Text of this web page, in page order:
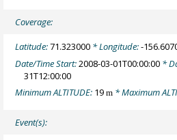
Coverage:
Latitude:71.323000 * Longitude:-
Date/Time Start:2008-03-01T00:00:00 *
31T12:00:00
Minimum ALTITUDE: 19m * Maximum
Event(s):